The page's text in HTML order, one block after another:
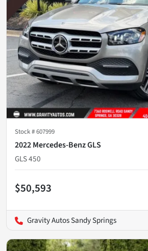
Stock #607999
2022 Mercedes-Benz GLS
GLS 450
$50,593
Gravity Autos Sandy Springs